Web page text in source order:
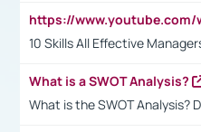
10 Skills All Effective
What is a SWOT Analysis?
What is the SWOT Analysis?